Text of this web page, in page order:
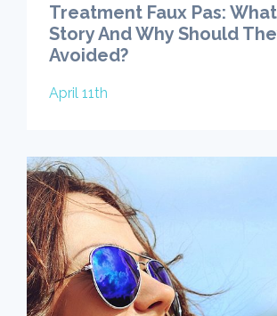
Treatment Faux Pas: What
Story And Why Should
Avoided?
April 11th